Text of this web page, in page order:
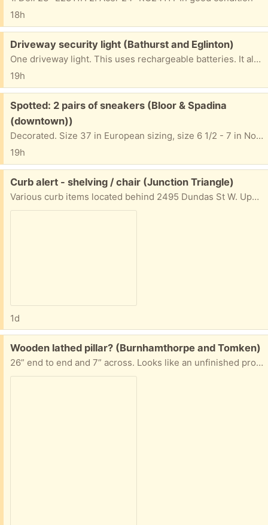
18h
Free:
Driveway security light (Bathurst and Eglinton)
One driveway light. This uses rechargeable batteries. It also includes a small, separate solar panel to charge the batteries. The light from the LEDs is quite bright. This is a convenient alternative, as it means you don't have to run wiring from AC circuits. Just install and go. I haven't tested the sensitivity and other controls. Pickup near Bathurst and Eglinton AFTERNOONS or EVENINGS only. If you are rude, or don't show up on time, it will go to the next person.
19h
Free:
Spotted: 2 pairs of sneakers (Bloor & Spadina
(downtown))
Decorated. Size 37 in European sizing, size 6 1/2 - 7 in North American. 5 Washington Ave. On the grass in front of the house.
19h
Free:
Curb alert - shelving / chair (Junction Triangle)
Various curb items located behind 2495 Dundas St W. Update: as of Thursday morning, the two large shelving units still remain. Not my items - please do not contact for more info.
1d
Free:
Wooden lathed pillar? (Burnhamthorpe and Tomken)
26” end to end and 7” across. Looks like an unfinished project. Some kind of soft wood, some dings in it. If interested, please answer with your suggested pick up time.